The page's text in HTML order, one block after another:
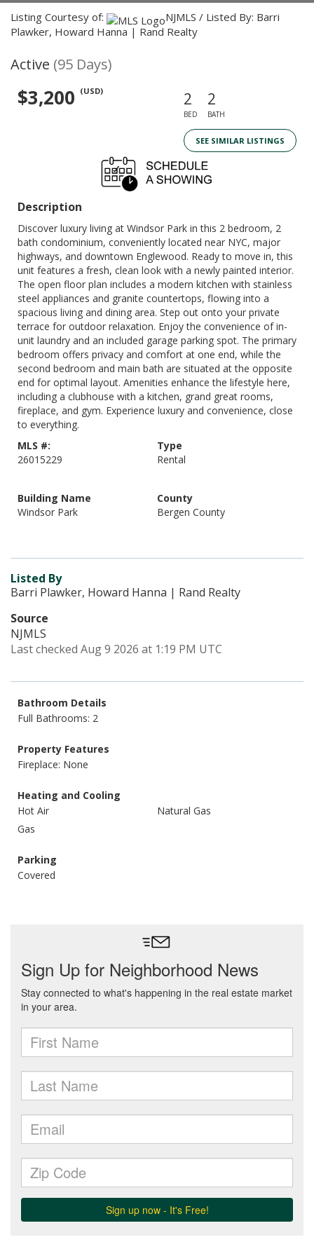
Listing Courtesy of:
NJMLS / Listed By: Barri
Plawker, Howard Hanna | Rand Realty
Active (95 Days)
$3,200 (USD) 2
BED
2
BATH
SEE SIMILAR LISTINGS
Description
Discover luxury living at Windsor Park in this 2 bedroom, 2
bath condominium, conveniently located near NYC, major
highways, and downtown Englewood. Ready to move in, this
unit features a fresh, clean look with a newly painted interior.
The open floor plan includes a modern kitchen with stainless
steel appliances and granite countertops, flowing into a
spacious living and dining area. Step out onto your private
terrace for outdoor relaxation. Enjoy the convenience of in-
unit laundry and an included garage parking spot. The primary
bedroom offers privacy and comfort at one end, while the
second bedroom and main bath are situated at the opposite
end for optimal layout. Amenities enhance the lifestyle here,
including a clubhouse with a kitchen, grand great rooms,
fireplace, and gym. Experience luxury and convenience, close
to everything.
MLS #:
26015229
Type
Rental
Building Name
Windsor Park
County
Bergen County
Listed By
Barri Plawker, Howard Hanna | Rand Realty
Source
NJMLS
Last checked Aug 9 2026 at 1:19 PM UTC
Bathroom Details
Full Bathrooms: 2
Property Features
Fireplace: None
Heating and Cooling
Hot Air
Natural Gas
Gas
Parking
Covered